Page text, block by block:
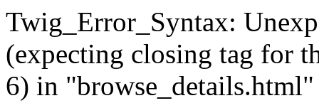
Twig_Error_Syntax:
(expecting closing tag for
6) in